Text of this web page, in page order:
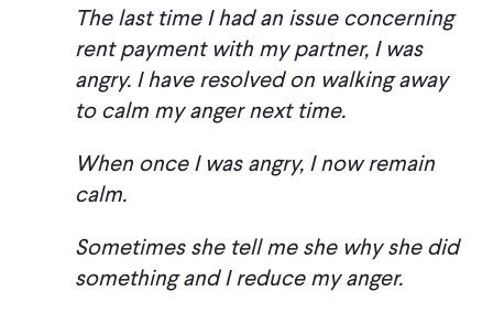
The last time I had an issue concerning
rent payment with my partner, I was
angry. I have resolved on walking away
to calm my anger next time.
When once I was angry, I now remain
calm.
Sometimes she tell me she why she did
something and I reduce my anger.